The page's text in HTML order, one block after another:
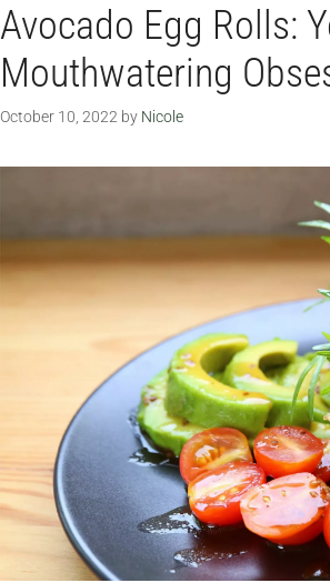
Avocado Egg Rolls:
Mouthwatering
October 10, 2022 by Nicole